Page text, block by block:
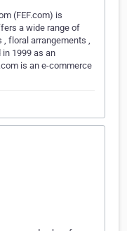
(FEF.com) is
a wide range of
floral arrangements ,
1999 as an
is an e-commerce